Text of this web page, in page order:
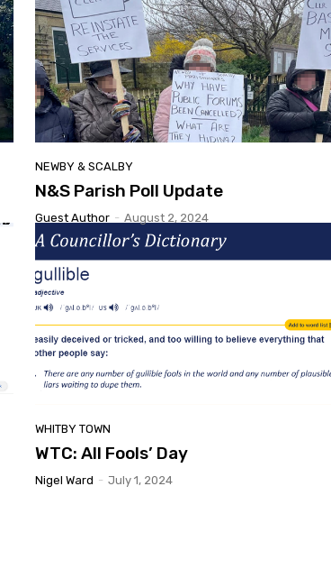
NEWBY & SCALBY
N&S Parish Poll Update
Guest Author - August 2, 2024
WHITBY TOWN
WTC: All Fools’ Day
Nigel Ward - July 1, 2024